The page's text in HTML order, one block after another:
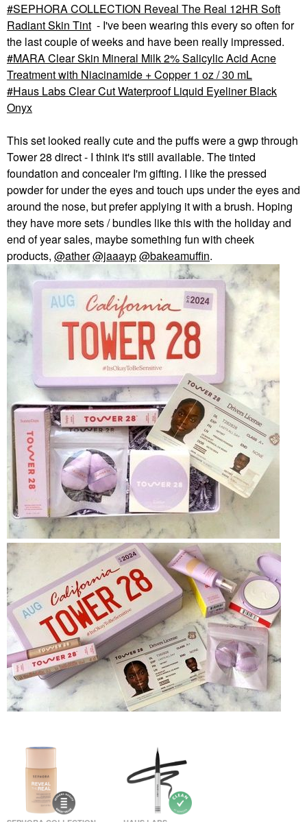
SEPHORA COLLECTION Reveal The Real 12HR Soft
Radiant Skin Tint - I've been wearing this every so often for
the last couple of weeks and have been really impressed.
MARA Clear Skin Mineral Milk 2% Salicylic Acid Acne
Treatment with Niacinamide + Copper 1 oz / 30 mL
Haus Labs Clear Cut Waterproof Liquid Eyeliner Black
Onyx
This set looked really cute and the puffs were a gwp through
Tower 28 direct - I think it's still available. The tinted
foundation and concealer I'm gifting. I like the pressed
powder for under the eyes and touch ups under the eyes and
around the nose, but prefer applying it with a brush. Hoping
they have more sets / bundles like this with the holiday and
end of year sales, maybe something fun with cheek
products, @ather@jaaayp@bakeamuffin.